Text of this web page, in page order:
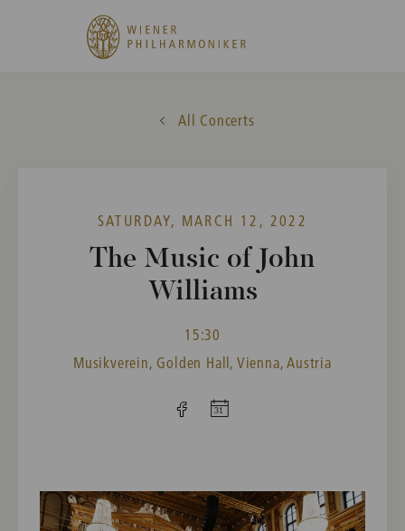
All Concerts
SATURDAY, MARCH 12, 2022
The Music of John
Williams
15:30
Musikverein, Golden Hall, Vienna, Austria